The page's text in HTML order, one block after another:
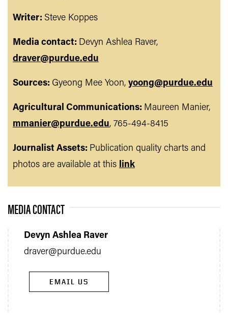
Writer: Steve Koppes
Media contact: Devyn Ashlea Raver,
draver@purdue.edu
Sources: Gyeong Mee Yoon, yoong@purdue.edu
Agricultural Communications: Maureen Manier,
mmanier@purdue.edu, 765-494-8415
Journalist Assets: Publication quality charts and
photos are available at this link
MEDIA CONTACT
Devyn Ashlea Raver
draver@purdue.edu
EMAIL US